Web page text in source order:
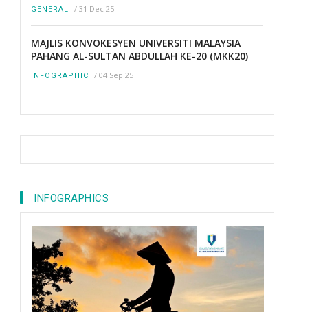
GENERAL / 31 Dec 25
MAJLIS KONVOKESYEN UNIVERSITI MALAYSIA
PAHANG AL-SULTAN ABDULLAH KE-20 (MKK20)
INFOGRAPHIC / 04 Sep 25
INFOGRAPHICS